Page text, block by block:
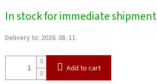
price:
In stock for immediate shipment
Delivery to: 2026. 08. 11.
Add to cart